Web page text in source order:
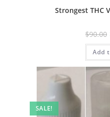
Strongest THC
$90.00
Add
SALE!